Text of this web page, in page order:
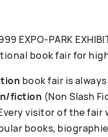
ЕХРО-РАRК
book fair for
book fair is
fiction (Non Slash
visitor of the
books,